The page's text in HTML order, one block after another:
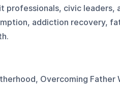
professionals, civic leaders,
addiction recovery,
Overcoming Father